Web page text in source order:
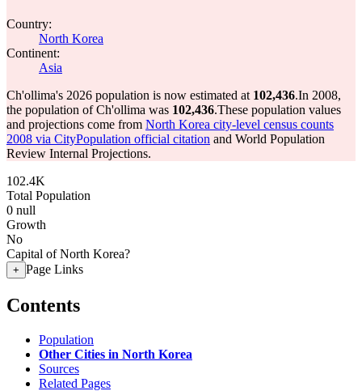
Country:
North Korea
Continent:
Asia
Ch'ollima's 2026 population is now estimated at 102,436.In 2008,
the population of Ch'ollima was 102,436.These population values
and projections come from North Korea city-level census counts
2008 via CityPopulation official citation and World Population
Review Internal Projections.
102.4K
Total Population
0 null
Growth
No
Capital of North Korea?
+ Page Links
Contents
Population
Other Cities in North Korea
Sources
Related Pages